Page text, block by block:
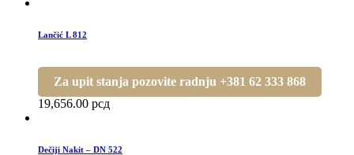
Lančić L 812
Za upit stanja pozovite radnju +381 62 333 868
19,656.00 рсд
Dečiji Nakit – DN 522